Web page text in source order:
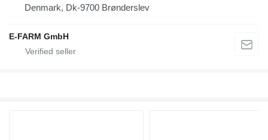
Denmark, Dk-9700 Brønderslev
E-FARM GmbH